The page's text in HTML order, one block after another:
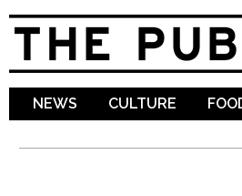
NEWS CULTURE